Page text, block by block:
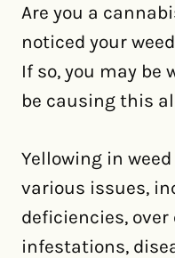
Are you a
noticed your
If so, you may be
be causing this
Yellowing in
various issues,
deficiencies,
infestations,